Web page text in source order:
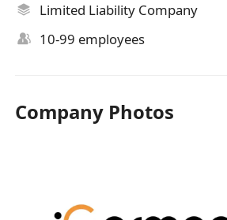
Limited Liability Company
10-99 employees
Company Photos